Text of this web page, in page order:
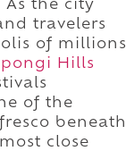
As the city
travelers
of millions
Hills
of the
beneath
close